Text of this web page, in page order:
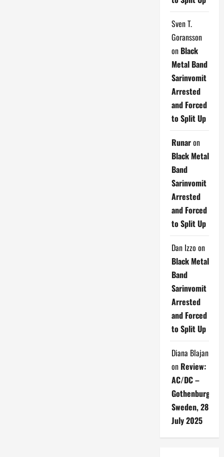
Sven T.
Goransson
on Black
Metal Band
Sarinvomit
Arrested
and Forced
to Split Up
Runaron
Black Metal
Band
Sarinvomit
Arrested
and Forced
to Split Up
Dan Izzo on
Black Metal
Band
Sarinvomit
Arrested
and Forced
to Split Up
Diana Blajan
on Review:
AC/DC –
Gothenburg,
Sweden, 28
July 2025